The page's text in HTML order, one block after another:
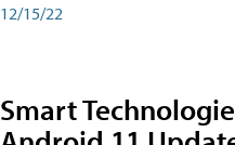
12/15/22
Smart